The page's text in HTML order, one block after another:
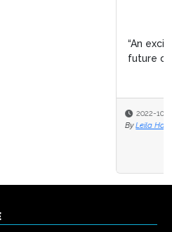
Pharma IQ’s panel on the